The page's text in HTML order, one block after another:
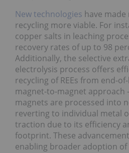
New technologies have
recycling more viable. For
copper salts in leaching
recovery rates of up to 98
Additionally, the selective
electrolysis process offers
recycling of REEs from end-
magnet-to-magnet
magnets are processed into
reverting to individual metal
traction due to its efficiency
footprint. These
enabling broader adoption of